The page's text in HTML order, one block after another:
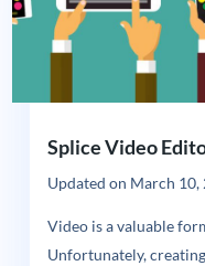
Splice Video
Updated on March 10,
Video is a valuable
Unfortunately,